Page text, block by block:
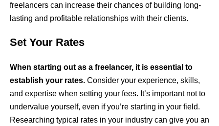
freelancers can increase their chances of building long-
lasting and profitable relationships with their clients.
Set Your Rates
When starting out as a freelancer, it is essential to
establish your rates. Consider your experience, skills,
and expertise when setting your fees. It’s important not to
undervalue yourself, even if you’re starting in your field.
Researching typical rates in your industry can give you an